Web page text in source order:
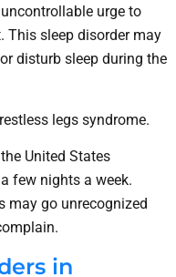
urge to
This sleep disorder may
disturb sleep during the
legs syndrome.
United States
few nights a week.
may go unrecognized
in